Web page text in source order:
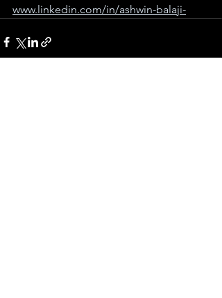
www.linkedin.com/in/ashwin-balaji-